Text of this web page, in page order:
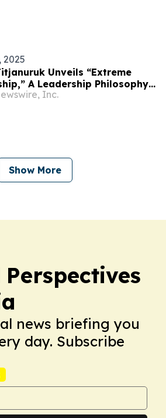
2025
Unveils “Extreme
A Leadership Philosophy
Woxa Group’s Global
Inc.
Show More
news briefing you
day. Subscribe